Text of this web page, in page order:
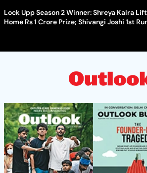
Lock Upp Season 2 Winner: Shreya Kalra
Home Rs 1 Crore Prize; Shivangi Joshi 1st